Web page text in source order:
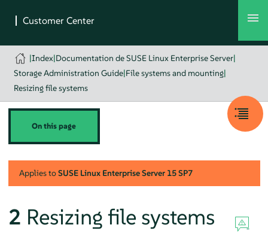
|Index|Documentation de SUSE Linux Enterprise Server|
Storage Administration Guide|File systems and mounting|
Resizing file systems
On this page
Applies toSUSE Linux Enterprise Server 15 SP7
2 Resizing file systems